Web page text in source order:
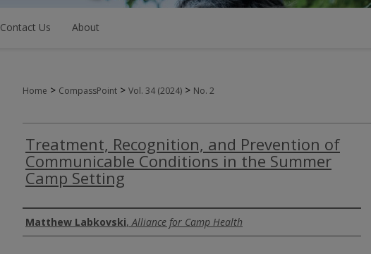
Contact Us About
Home > CompassPoint > Vol. 34 (2024) > No. 2
Treatment, Recognition, and Prevention of
Communicable Conditions in the Summer
Camp Setting
Authors
Matthew Labkovski,Alliance for Camp Health